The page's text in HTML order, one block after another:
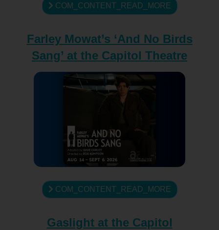
COM_CONTENT_READ_MORE
Farley Mowat’s ‘And No Birds
Sang’ at the Capitol Theatre
COM_CONTENT_READ_MORE
Gaslight at the Capitol